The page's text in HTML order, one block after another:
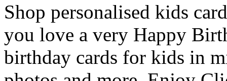
Shop personalised kids
you love a very Happy
birthday cards for kids in